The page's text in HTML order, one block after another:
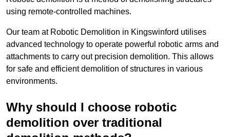
using remote-controlled machines.
Our team at Robotic Demolition in Kingswinford utilises
advanced technology to operate powerful robotic arms and
attachments to carry out precision demolition. This allows
for safe and efficient demolition of structures in various
environments.
Why should I choose robotic
demolition over traditional